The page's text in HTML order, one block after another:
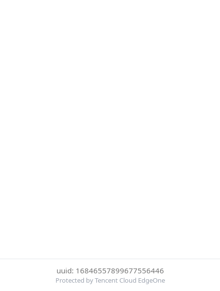
uuid: 16846557899677556446
Protected by Tencent Cloud EdgeOne